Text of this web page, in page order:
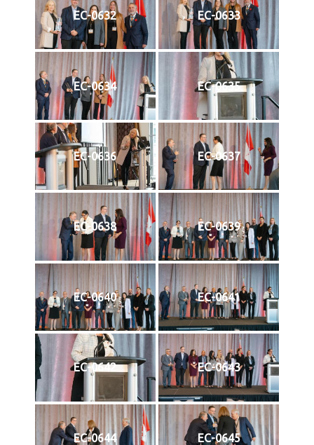
EC-0632 EC-0633
EC-0634 EC-0635
EC-0636 EC-0637
EC-0638 EC-0639
EC-0640 EC-0641
EC-0642 EC-0643
EC-0644 EC-0645